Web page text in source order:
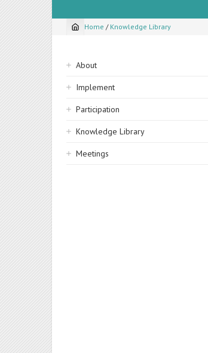
Breadcrumb
Home / Knowledge Library
Sidebar
navigation
About
Implement
Participation
Knowledge Library
Meetings